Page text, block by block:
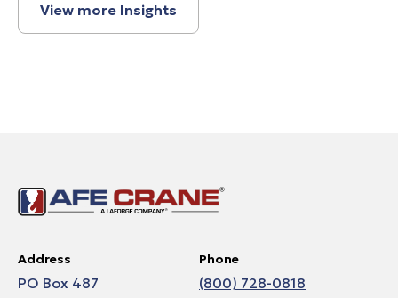
View more Insights
Address
PO Box 487
Phone
(800) 728-0818